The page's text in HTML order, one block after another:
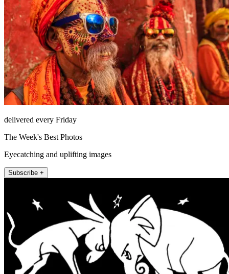
delivered every Friday
The Week's Best Photos
Eyecatching and uplifting images
Subscribe +